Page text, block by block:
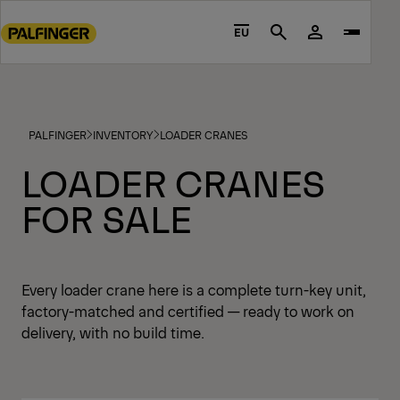
to
footer
EU Search
PALFINGER INVENTORY LOADER CRANES
LOADER CRANES
FOR SALE
Every loader crane here is a complete turn-key unit,
factory-matched and certified — ready to work on
delivery, with no build time.